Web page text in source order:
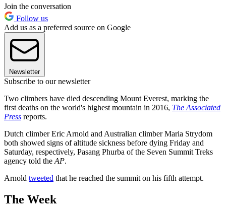
Join the conversation
Follow us
Add us as a preferred source on Google
Newsletter
Subscribe to our newsletter
Two climbers have died descending Mount Everest, marking the
first deaths on the world's highest mountain in 2016, The Associated
Press reports.
Dutch climber Eric Arnold and Australian climber Maria Strydom
both showed signs of altitude sickness before dying Friday and
Saturday, respectively, Pasang Phurba of the Seven Summit Treks
agency told the AP.
Arnold tweeted that he reached the summit on his fifth attempt.
The Week